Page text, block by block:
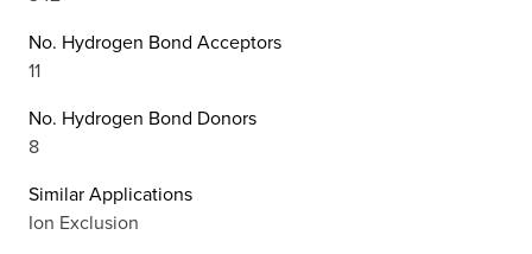
No. Hydrogen Bond Acceptors
11
No. Hydrogen Bond Donors
8
Similar Applications
Ion Exclusion